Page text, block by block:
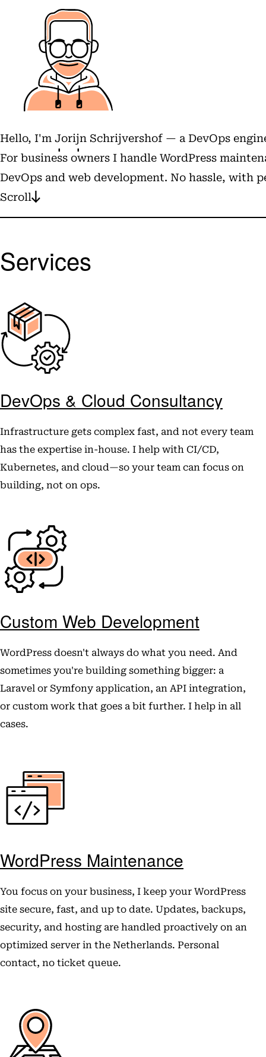
Hello, I'm Jorijn Schrijvershof — a DevOps
For business owners I handle WordPress
DevOps and web development. No hassle, with
Scroll
Services
DevOps & Cloud Consultancy
Infrastructure gets complex fast, and not every team
has the expertise in-house. I help with CI/CD,
Kubernetes, and cloud—so your team can focus on
building, not on ops.
Custom Web Development
WordPress doesn't always do what you need. And
sometimes you're building something bigger: a
Laravel or Symfony application, an API integration,
or custom work that goes a bit further. I help in all
cases.
WordPress Maintenance
You focus on your business, I keep your WordPress
site secure, fast, and up to date. Updates, backups,
security, and hosting are handled proactively on an
optimized server in the Netherlands. Personal
contact, no ticket queue.